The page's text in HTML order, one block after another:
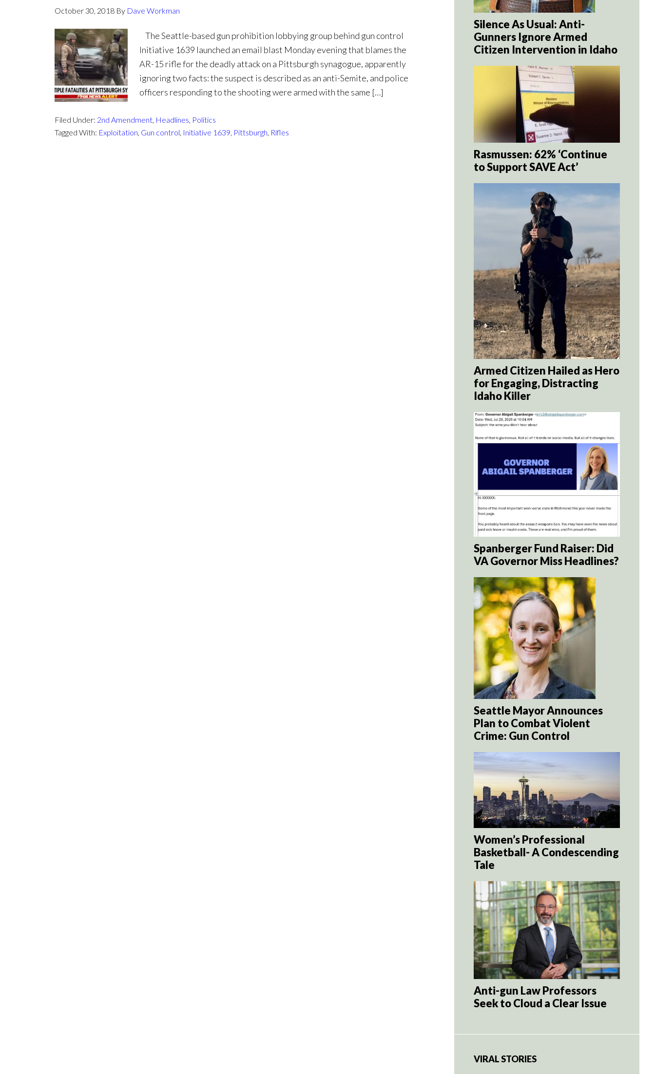
October 30, 2018 By Dave Workman
The Seattle-based gun prohibition lobbying group behind gun control
Initiative 1639 launched an email blast Monday evening that blames the
AR-15 rifle for the deadly attack on a Pittsburgh synagogue, apparently
ignoring two facts: the suspect is described as an anti-Semite, and police
officers responding to the shooting were armed with the same […]
Filed Under: 2nd Amendment, Headlines, Politics
Tagged With: Exploitation, Gun control, Initiative 1639, Pittsburgh, Rifles
Silence As Usual: Anti-
Gunners Ignore Armed
Citizen Intervention in Idaho
Rasmussen: 62% ‘Continue
to Support SAVE Act’
Armed Citizen Hailed as Hero
for Engaging, Distracting
Idaho Killer
Spanberger Fund Raiser: Did
VA Governor Miss Headlines?
Seattle Mayor Announces
Plan to Combat Violent
Crime: Gun Control
Women’s Professional
Basketball- A Condescending
Tale
Anti-gun Law Professors
Seek to Cloud a Clear Issue
VIRAL STORIES